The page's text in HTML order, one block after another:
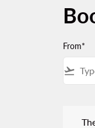
From*
flight_takeoff